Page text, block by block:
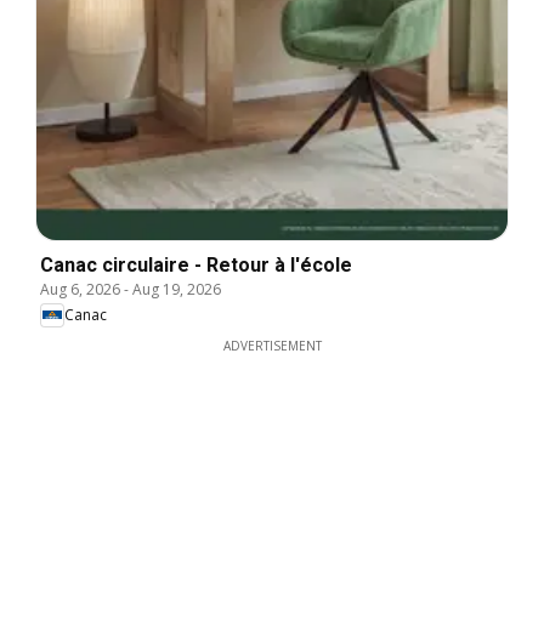
Canac circulaire - Retour à l'école
Aug 6, 2026-Aug 19, 2026
Canac
ADVERTISEMENT